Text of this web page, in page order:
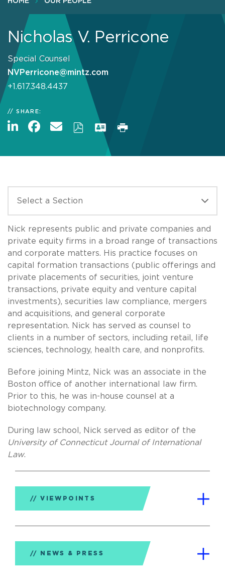
Nicholas V. Perricone
Special Counsel
NVPerricone@mintz.com
+1.617.348.4437
SHARE:
Nick represents public and private companies and
private equity firms in a broad range of transactions
and corporate matters. His practice focuses on
capital formation transactions (public offerings and
private placements of securities, joint venture
transactions, private equity and venture capital
investments), securities law compliance, mergers
and acquisitions, and general corporate
representation. Nick has served as counsel to
clients in a number of sectors, including retail, life
sciences, technology, health care, and nonprofits.
Before joining Mintz, Nick was an associate in the
Boston office of another international law firm.
Prior to this, he was in-house counsel at a
biotechnology company.
During law school, Nick served as editor of the
University of Connecticut Journal of International
Law.
VIEWPOINTS
NEWS & PRESS